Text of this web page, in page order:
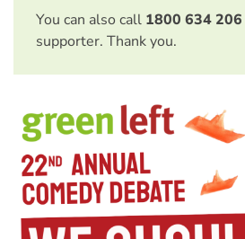
You can also call 1800 634 206
supporter. Thank you.